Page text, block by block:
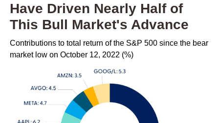
Have Driven Nearly Half of
This Bull Market's Advance
Contributions to total return of the S&P 500 since the bear
market low on October 12, 2022 (%)